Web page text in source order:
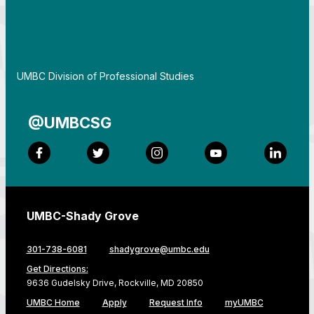
By
UMBC Division of Professional Studies
@UMBCSG
Facebook Twitter Instagram YouTube
UMBC-Shady Grove
301-738-6081
shadygrove@umbc.edu
Get Directions:
9636 Gudelsky Drive, Rockville, MD 20850
UMBC Home
Apply Request Info myUMBC